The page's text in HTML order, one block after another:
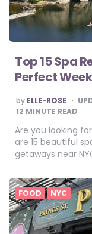
Top 15 Spa
Perfect
POSTED
BY
by ELLE-ROSE
12 MINUTE READ
Are you looking
are 15 beautiful
getaways near
FOOD NYC